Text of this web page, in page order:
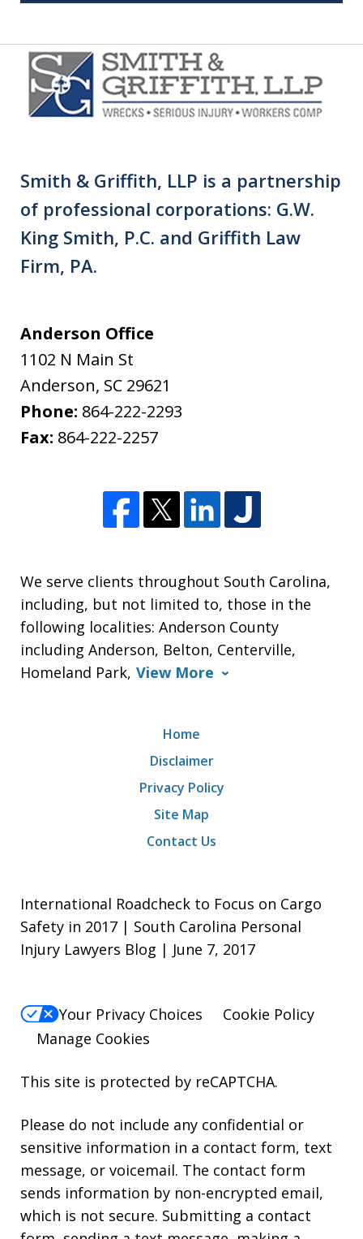
Smith & Griffith, LLP is a partnership
of professional corporations: G.W.
King Smith, P.C. and Griffith Law
Firm, PA.
Anderson Office
1102 N Main St
Anderson, SC 29621
Phone: 864-222-2293
Fax: 864-222-2257
We serve clients throughout South Carolina,
including, but not limited to, those in the
following localities: Anderson County
including Anderson, Belton, Centerville,
Homeland Park, View More
Home
Disclaimer
Privacy Policy
Site Map
Contact Us
International Roadcheck to Focus on Cargo
Safety in 2017 | South Carolina Personal
Injury Lawyers Blog | June 7, 2017
Your Privacy Choices
Cookie Policy
Manage Cookies
This site is protected by reCAPTCHA.
Please do not include any confidential or
sensitive information in a contact form, text
message, or voicemail. The contact form
sends information by non-encrypted email,
which is not secure. Submitting a contact